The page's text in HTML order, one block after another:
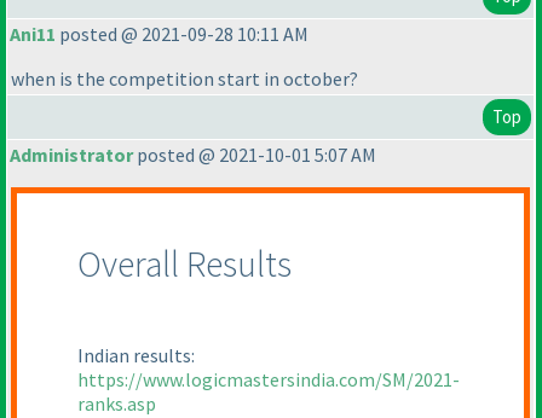
Ani11 posted @ 2021-09-28 10:11 AM
when is the competition start in october?
Top
Administratorposted @ 2021-10-01 5:07 AM
Overall Results
Indian results:
https://www.logicmastersindia.com/SM/2021-
ranks.asp